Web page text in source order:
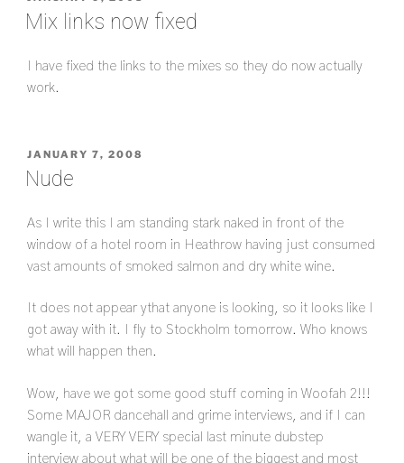
ON
Mix links now fixed
I have fixed the links to the mixes so they do now actually
work.
POSTED
ON
JANUARY 7, 2008
Nude
As I write this I am standing stark naked in front of the
window of a hotel room in Heathrow having just consumed
vast amounts of smoked salmon and dry white wine.
It does not appear ythat anyone is looking, so it looks like I
got away with it. I fly to Stockholm tomorrow. Who knows
what will happen then.
Wow, have we got some good stuff coming in Woofah 2!!!
Some MAJOR dancehall and grime interviews, and if I can
wangle it, a VERY VERY special last minute dubstep
interview about what will be one of the biggest and most